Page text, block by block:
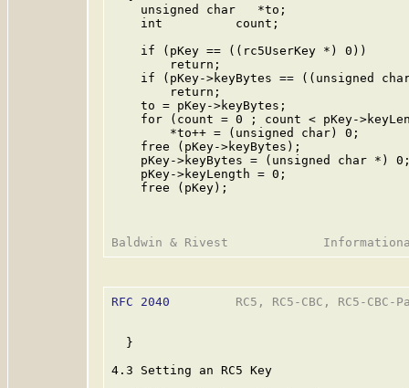
    unsigned char   *to;
    int          count;
    if (pKey == ((rc5UserKey *) 0))
        return;
if (pKey->keyBytes == ((unsigned
        return;
    to = pKey->keyBytes;
for (count = 0 ; count < pKey-
        *to++ = (unsigned char) 0;
    free (pKey->keyBytes);
pKey->keyBytes = (unsigned char *)
    pKey->keyLength = 0;
    free (pKey);
RFC 2040
RC5, RC5-CBC, RC5-CBC-
  }
4.3 Setting an RC5 Key